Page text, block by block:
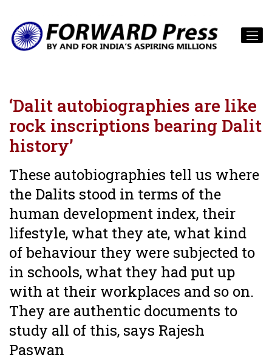
‘Dalit autobiographies are like
rock inscriptions bearing Dalit
history’
These autobiographies tell us where
the Dalits stood in terms of the
human development index, their
lifestyle, what they ate, what kind
of behaviour they were subjected to
in schools, what they had put up
with at their workplaces and so on.
They are authentic documents to
study all of this, says Rajesh
Paswan